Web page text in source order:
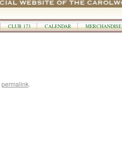
CLUB 173 CALENDAR MERCHANDISE
permalink.